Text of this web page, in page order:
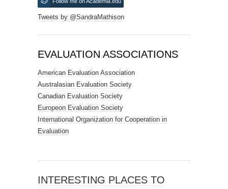
Tweets by @SandraMathison
EVALUATION ASSOCIATIONS
American Evaluation Association
Australasian Evaluation Society
Canadian Evaluation Society
Europeon Evaluation Society
International Organization for Cooperation in
Evaluation
INTERESTING PLACES TO